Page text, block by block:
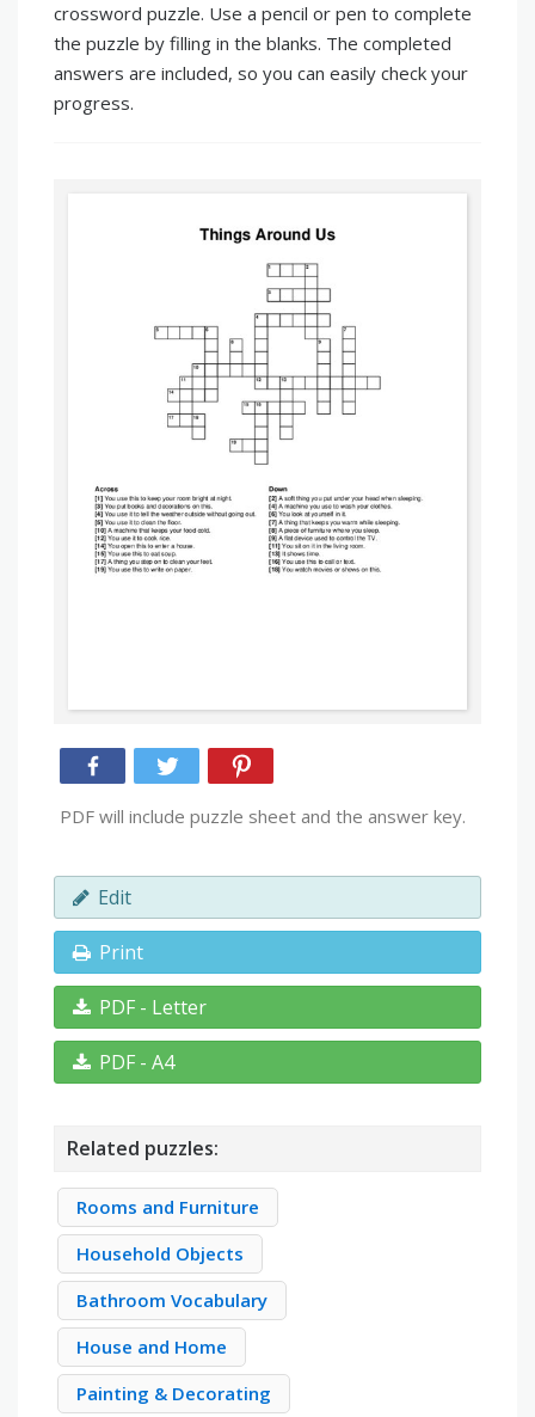
crossword puzzle. Use a pencil or pen to complete
the puzzle by filling in the blanks. The completed
answers are included, so you can easily check your
progress.
PDF will include puzzle sheet and the answer key.
Edit
Print
PDF - Letter
PDF - A4
Related puzzles:
Rooms and Furniture
Household Objects
Bathroom Vocabulary
House and Home
Painting & Decorating